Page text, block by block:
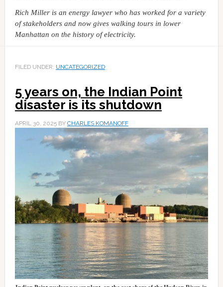
Rich Miller is an energy lawyer who has worked for a variety
of stakeholders and now gives walking tours in lower
Manhattan on the history of electricity.
FILED UNDER: UNCATEGORIZED
5 years on, the Indian Point
disaster is its shutdown
APRIL 30, 2025BY CHARLES KOMANOFF